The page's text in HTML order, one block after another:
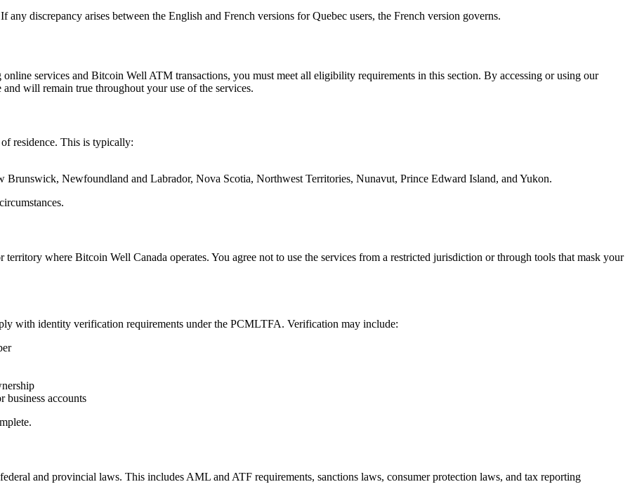
discrepancy arises between the English and French versions for Quebec users, the French version governs.
services and Bitcoin Well ATM transactions, you must meet all eligibility requirements in this section. By accessing or using our
will remain true throughout your use of the services.
residence. This is typically:
Newfoundland and Labrador, Nova Scotia, Northwest Territories, Nunavut, Prince Edward Island, and Yukon.
where Bitcoin Well Canada operates. You agree not to use the services from a restricted jurisdiction or through tools that mask your
with identity verification requirements under the PCMLTFA. Verification may include:
business accounts
and provincial laws. This includes AML and ATF requirements, sanctions laws, consumer protection laws, and tax reporting